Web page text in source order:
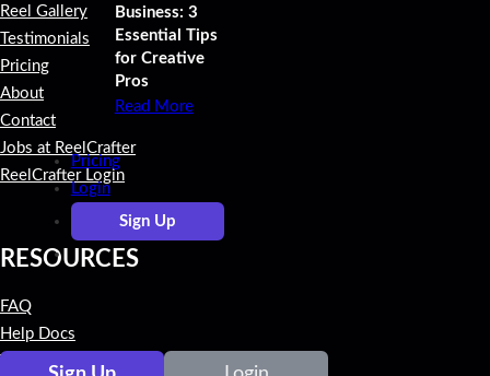
Business: 3
Essential Tips
for Creative
Pros
Read More
Pricing
Login
Sign Up
Reel Gallery
Testimonials
Pricing
About
Contact
Jobs at ReelCrafter
ReelCrafter Login
RESOURCES
FAQ
Help Docs
Video Tutorials